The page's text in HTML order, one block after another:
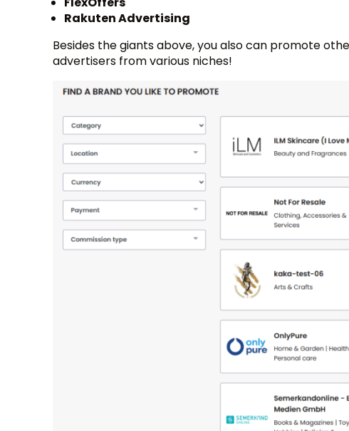
Rakuten Advertising
Besides the giants above, you also can promote
advertisers from various niches!